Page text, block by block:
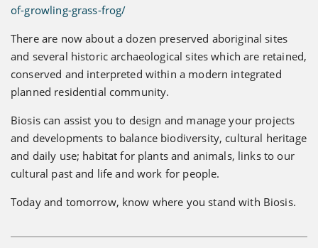
of-growling-grass-frog/
There are now about a dozen preserved aboriginal sites
and several historic archaeological sites which are retained,
conserved and interpreted within a modern integrated
planned residential community.
Biosis can assist you to design and manage your projects
and developments to balance biodiversity, cultural heritage
and daily use; habitat for plants and animals, links to our
cultural past and life and work for people.
Today and tomorrow, know where you stand with Biosis.